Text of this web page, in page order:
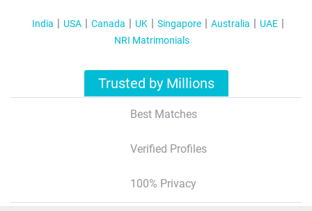
India USA Canada UK Singapore Australia
UAE
NRI Matrimonials
Trusted by Millions
Best Matches
Verified Profiles
100% Privacy